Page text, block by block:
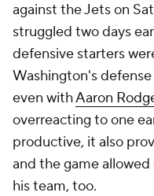
against the Jets on
struggled two days
defensive starters
Washington's
even withAaron
overreacting to one
productive, it also
and the game
his team, too.